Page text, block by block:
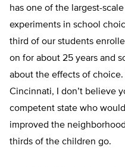
has one of the largest-
experiments in school
third of our students
on for about 25 years and
about the effects of
Cincinnati, I don’t believe
competent state who
improved the
thirds of the children go.